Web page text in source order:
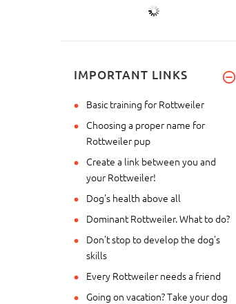
IMPORTANT LINKS
Basic training for Rottweiler
Choosing a proper name for
Rottweiler pup
Create a link between you and
your Rottweiler!
Dog's health above all
Dominant Rottweiler. What to do?
Don't stop to develop the dog's
skills
Every Rottweiler needs a friend
Going on vacation? Take your dog